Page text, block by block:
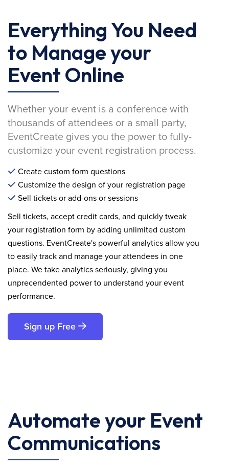
Everything You Need
to Manage your
Event Online
Whether your event is a conference with
thousands of attendees or a small party,
EventCreate gives you the power to fully-
customize your event registration process.
Create custom form questions
Customize the design of your registration page
Sell tickets or add-ons or sessions
Sell tickets, accept credit cards, and quickly tweak
your registration form by adding unlimited custom
questions. EventCreate's powerful analytics allow you
to easily track and manage your attendees in one
place. We take analytics seriously, giving you
unprecendented power to understand your event
performance.
Sign up Free
Automate your Event
Communications